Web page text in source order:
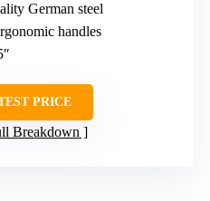
German steel
handles
PRICE
Breakdown